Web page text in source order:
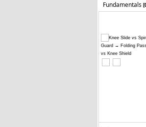
Fundamentals